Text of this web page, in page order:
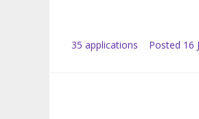
35 applications Posted 16